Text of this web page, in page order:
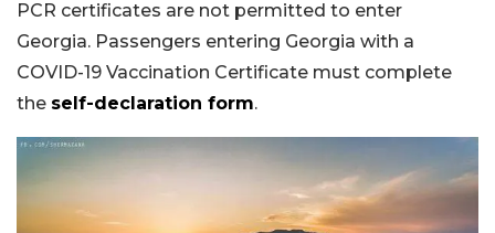
PCR certificates are not permitted to enter
Georgia. Passengers entering Georgia with a
COVID-19 Vaccination Certificate must complete
the self-declaration form.